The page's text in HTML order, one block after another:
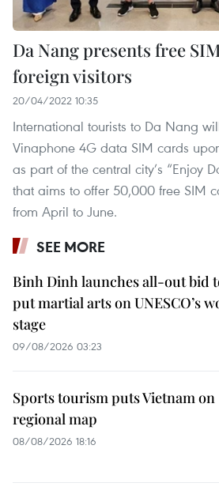
Da Nang presents free
foreign visitors
20/04/2022 10:35
International tourists to Da Nang
Vinaphone 4G data SIM cards
as part of the central city’s “Enjoy
that aims to offer 50,000 free SIM
from April to June.
SEE MORE
Binh Dinh launches all-out bid
put martial arts on UNESCO’s
stage
09/08/2026 03:23
Sports tourism puts Vietnam on
regional map
08/08/2026 18:16